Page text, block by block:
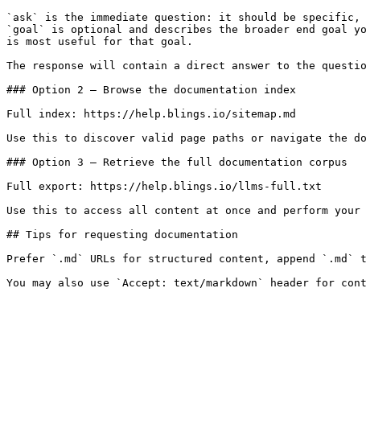
`ask` is the immediate question: it should be
`goal` is optional and describes the broader end goal
is most useful for that goal.
The response will contain a direct answer to the
### Option 2 — Browse the documentation index
Full index: https://help.blings.io/sitemap.md
Use this to discover valid page paths or navigate the
### Option 3 — Retrieve the full documentation corpus
Full export: https://help.blings.io/llms-full.txt
Use this to access all content at once and perform
## Tips for requesting documentation
Prefer `.md` URLs for structured content, append